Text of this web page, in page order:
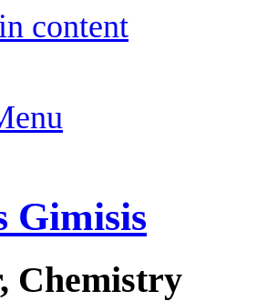
content
Gimisis
Chemistry